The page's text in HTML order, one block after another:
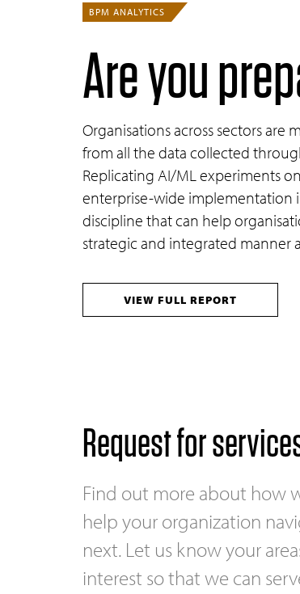
BPM ANALYTICS
Are you
Organisations across sectors
from all the data collected
Replicating AI/ML experiments
enterprise-wide implementation
discipline that can help
strategic and integrated manner
VIEW FULL REPORT
Request for
Find out more about how
help your organization
next. Let us know your
interest so that we can